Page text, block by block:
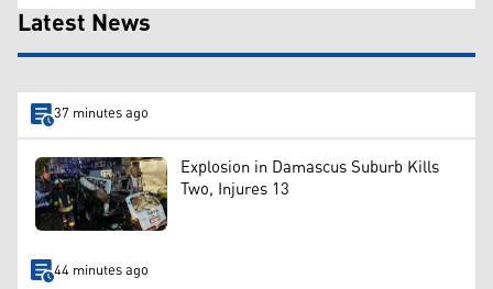
Latest News
37 minutes ago
Explosion in Damascus Suburb Kills
Two, Injures 13
44 minutes ago